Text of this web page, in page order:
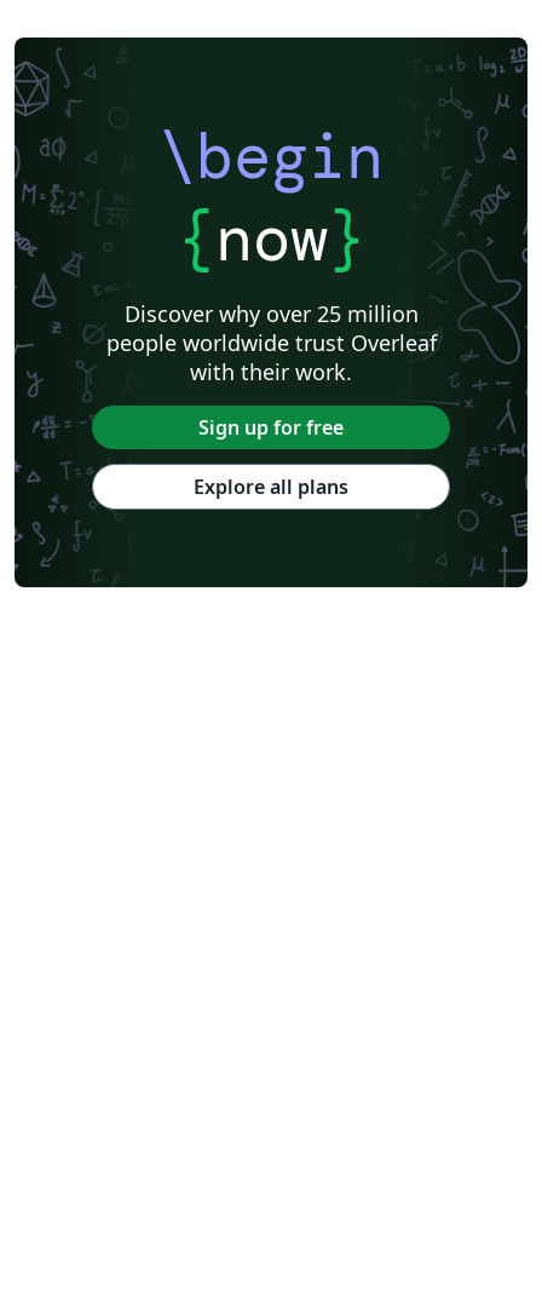
\begin
{now}
Discover why over 25 million
people worldwide trust Overleaf
with their work.
Sign up for free
Explore all plans